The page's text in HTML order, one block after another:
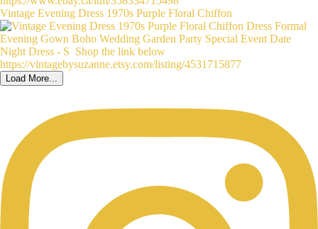
Vintage Evening Dress 1970s Purple Floral Chiffon
Load More...